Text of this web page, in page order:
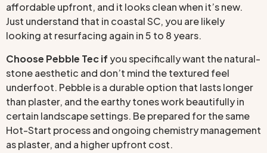
affordable upfront, and it looks clean when it’s new.
Just understand that in coastal SC, you are likely
looking at resurfacing again in 5 to 8 years.
Choose Pebble Tec ifyou specifically want the natural-
stone aesthetic and don’t mind the textured feel
underfoot. Pebble is a durable option that lasts longer
than plaster, and the earthy tones work beautifully in
certain landscape settings. Be prepared for the same
Hot-Start process and ongoing chemistry management
as plaster, and a higher upfront cost.